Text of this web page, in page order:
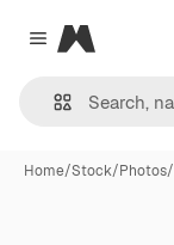
Close menu
Magnific
Home/Stock/Photos/